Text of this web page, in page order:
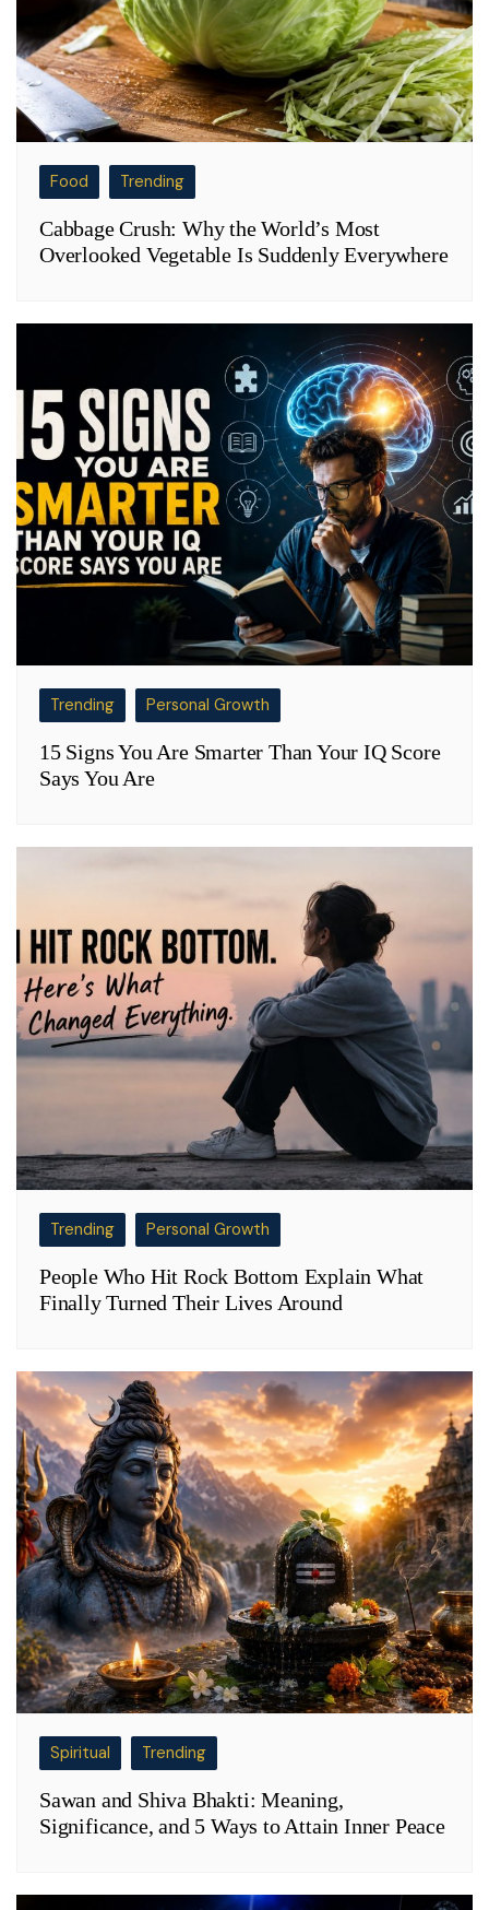
Food Trending
Cabbage Crush: Why the World’s Most
Overlooked Vegetable Is Suddenly Everywhere
Trending Personal Growth
15 Signs You Are Smarter Than Your IQ Score
Says You Are
Trending Personal Growth
People Who Hit Rock Bottom Explain What
Finally Turned Their Lives Around
Spiritual Trending
Sawan and Shiva Bhakti: Meaning,
Significance, and 5 Ways to Attain Inner Peace